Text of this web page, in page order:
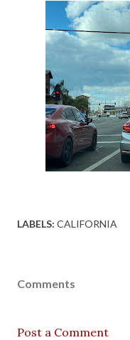
LABELS: CALIFORNIA
Comments
Post a Comment